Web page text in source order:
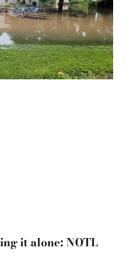
it alone: NOTL